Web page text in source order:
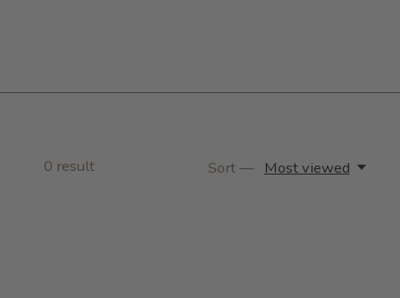
0 result Sort — Most viewed